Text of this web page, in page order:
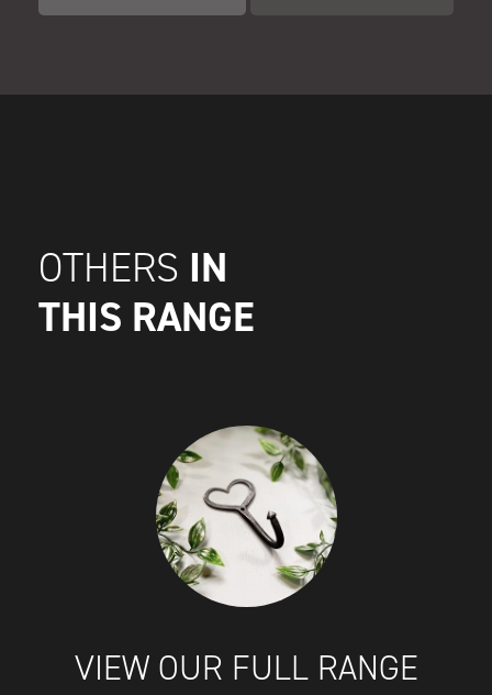
OTHERS IN
THIS RANGE
VIEW OUR FULL RANGE